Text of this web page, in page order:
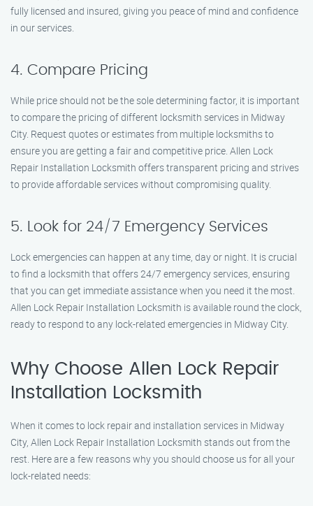
fully licensed and insured, giving you peace of mind and confidence
in our services.
4. Compare Pricing
While price should not be the sole determining factor, it is important
to compare the pricing of different locksmith services in Midway
City. Request quotes or estimates from multiple locksmiths to
ensure you are getting a fair and competitive price. Allen Lock
Repair Installation Locksmith offers transparent pricing and strives
to provide affordable services without compromising quality.
5. Look for 24/7 Emergency Services
Lock emergencies can happen at any time, day or night. It is crucial
to find a locksmith that offers 24/7 emergency services, ensuring
that you can get immediate assistance when you need it the most.
Allen Lock Repair Installation Locksmith is available round the clock,
ready to respond to any lock-related emergencies in Midway City.
Why Choose Allen Lock Repair
Installation Locksmith
When it comes to lock repair and installation services in Midway
City, Allen Lock Repair Installation Locksmith stands out from the
rest. Here are a few reasons why you should choose us for all your
lock-related needs: